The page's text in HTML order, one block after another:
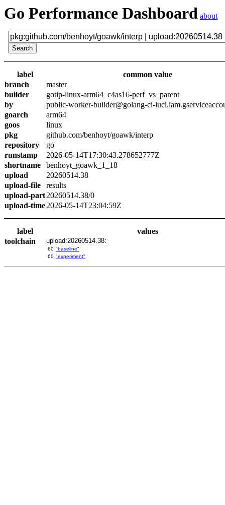
Go Performance Dashboard about
label
common value
branch
master
builder
gotip-linux-arm64_c4as16-perf_vs_parent
by
public-worker-builder@golang-ci-
goarch
arm64
goos
linux
pkg
github.com/benhoyt/goawk/interp
repository
go
runstamp
2026-05-14T17:30:43.278652777Z
shortname
benhoyt_goawk_1_18
upload
20260514.38
upload-file
results
upload-part20260514.38/0
upload-time2026-05-14T23:04:59Z
label
values
toolchain
upload:20260514.38:
60 "baseline"
60 "experiment"